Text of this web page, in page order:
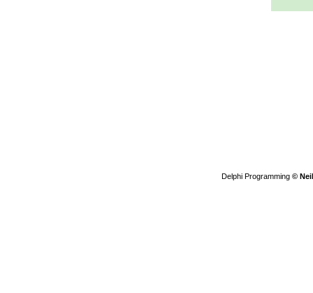
Delphi Programming ©